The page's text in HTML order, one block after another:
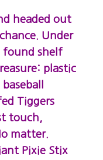
out
Under
shelf
plastic
Tiggers
touch,
matter.
Pixie Stix